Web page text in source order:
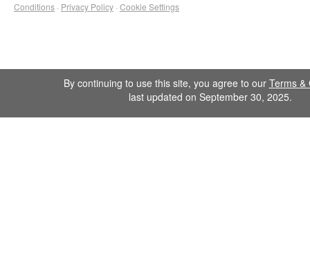
Conditions · Privacy Policy · Cookie Settings
By continuing to use this site, you agree to our Terms &
last updated on September 30, 2025.